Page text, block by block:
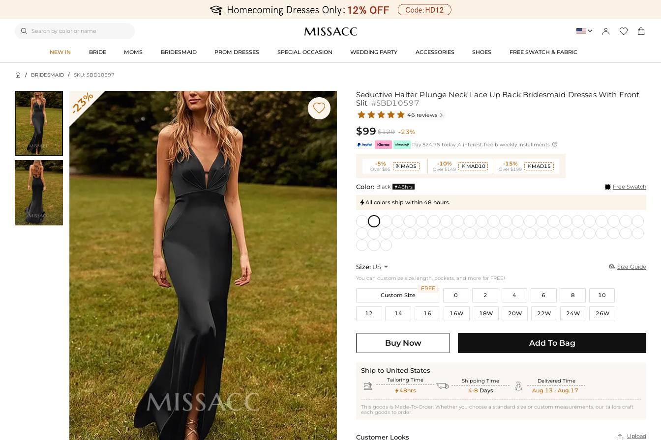
    
NEW IN BRIDE MOMS BRIDESMAID PROM DRESSES SPECIAL OCCASION WEDDING PARTY ACCESSORIES SHOES FREE SWATCH & FABRIC
 / BRIDESMAID / SKU: SBD10597
-23% 
Seductive Halter Plunge Neck Lace Up Back Bridesmaid Dresses With Front
Slit #SBD10597
46 reviews 
$99 $129 -23%
Pay $24.75 today ,4 interest-free biweekly installments 
-5%
Over $95
 MAD5 -10%
Over $149
 MAD10 -15%
Over $199
 MAD15
Color: Black 48hrs Free Swatch
All colors ship within 48 hours.
Size: US   Size Guide
You can customize size,length, pockets, and more for FREE!
Custom Size
FREE
0
2 4 6 8 10
12 14 16 16W 18W 20W 22W 24W 26W
Buy Now Add To Bag
Ship to United States
 Tailoring Time
48hrs  Shipping Time
4-8 Days  Delivered Time
Aug.13 - Aug.17
This goods is Made-To-Order. Whether you choose a standard size or custom measurements, our tailors craft
each goods to order.
Customer Looks  Upload